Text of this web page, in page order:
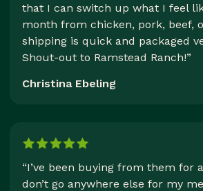
that I can switch up what I feel
month from chicken, pork, beef,
shipping is quick and packaged
Shout-out to Ramstead Ranch!”
Christina Ebeling
“I’ve been buying from them for
don’t go anywhere else for my